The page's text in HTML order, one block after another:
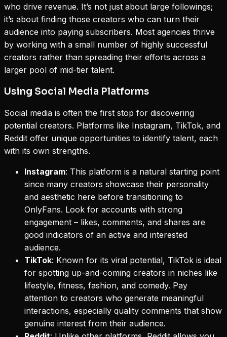
who drive revenue. It’s not just about large followings;
it’s about finding those creators who can turn their
audience into paying subscribers. Most agencies thrive
by working with a small number of highly successful
creators rather than spreading their efforts across a
larger pool of mid-tier talent.
Using Social Media Platforms
Social media is often the first stop for discovering
potential creators. Platforms like Instagram, TikTok, and
Reddit offer unique opportunities to identify talent, each
with its own strengths.
Instagram: This platform is a natural starting point
since many creators showcase their personality
and aesthetic here before transitioning to
OnlyFans. Look for accounts with strong
engagement – likes, comments, and shares are
good indicators of an active and interested
audience.
TikTok: Known for its viral potential, TikTok is ideal
for spotting up-and-coming creators in niches like
lifestyle, fitness, fashion, and comedy. Pay
attention to creators who generate meaningful
interactions, especially quality comments that show
genuine interest from their audience.